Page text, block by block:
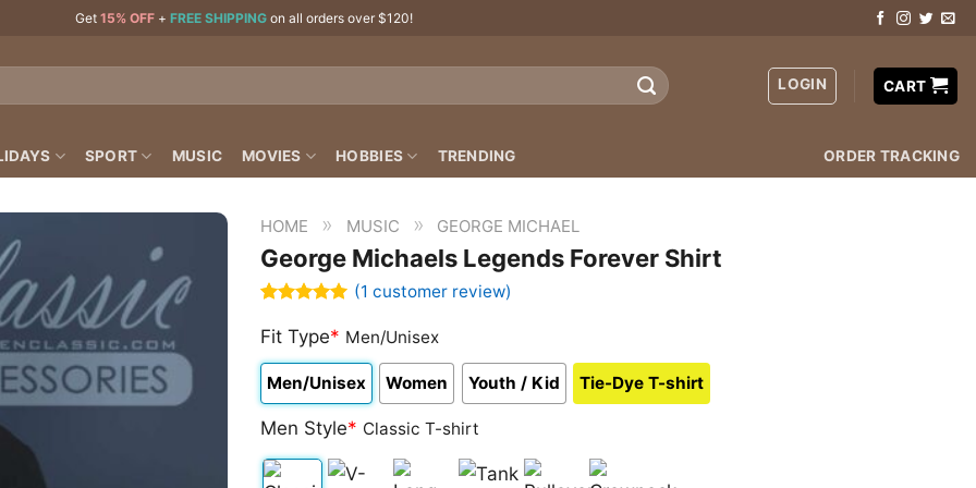
Get 15% OFF + FREE SHIPPING on all orders over $120!
LOGIN CART
SPORT MUSIC MOVIES HOBBIES TRENDING ORDER TRACKING
HOME » MUSIC » GEORGE MICHAEL
George Michaels Legends Forever Shirt
out of 5
based on
customer
rating
(1 customer review)
Fit Type* Men/Unisex
Men/Unisex Women Youth / Kid Tie-Dye T-shirt
Men Style* Classic T-shirt